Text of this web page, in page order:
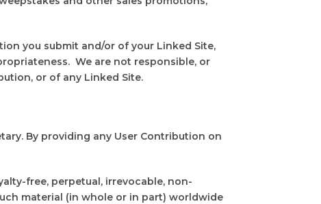
you submit and/or of your Linked Site,
We are not responsible, or
or of any Linked Site.
By providing any User Contribution on
free, perpetual, irrevocable, non-
material (in whole or in part) worldwide